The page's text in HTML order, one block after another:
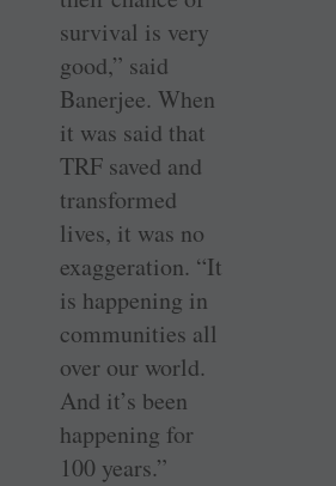
survival is very
good,” said
Banerjee. When
it was said that
TRF saved and
transformed
lives, it was no
exaggeration. “It
is happening in
communities all
over our world.
And it’s been
happening for
100 years.”